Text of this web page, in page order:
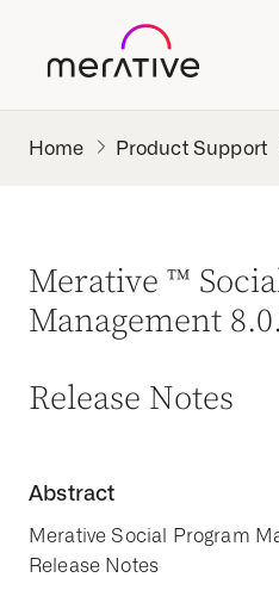
Product Support
Merative ™
Management
Release Notes
Abstract
Merative Social Program
Release Notes